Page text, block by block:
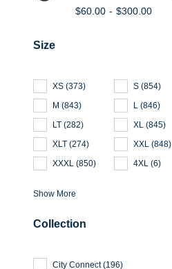
$60.00 $300.00
Size
XS (373) S (854)
M (843) L (846)
LT (282) XL (845)
XLT (274) XXL (848)
XXXL (850) 4XL (6)
Show More
Collection
City Connect (196)